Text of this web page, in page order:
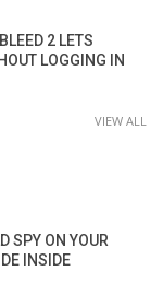
2 LETS
LOGGING IN
VIEW ALL
SPY ON YOUR
INSIDE